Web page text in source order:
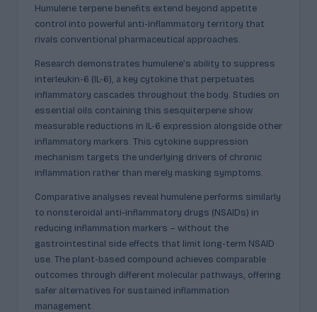
Humulene terpene benefits extend beyond appetite
control into powerful anti-inflammatory territory that
rivals conventional pharmaceutical approaches.
Research demonstrates humulene’s ability to suppress
interleukin-6 (IL-6), a key cytokine that perpetuates
inflammatory cascades throughout the body. Studies on
essential oils containing this sesquiterpene show
measurable reductions in IL-6 expression alongside other
inflammatory markers. This cytokine suppression
mechanism targets the underlying drivers of chronic
inflammation rather than merely masking symptoms.
Comparative analyses reveal humulene performs similarly
to nonsteroidal anti-inflammatory drugs (NSAIDs) in
reducing inflammation markers – without the
gastrointestinal side effects that limit long-term NSAID
use. The plant-based compound achieves comparable
outcomes through different molecular pathways, offering
safer alternatives for sustained inflammation
management.